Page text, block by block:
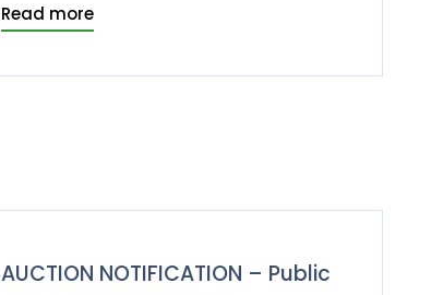
Read more
AUCTION NOTIFICATION – Public